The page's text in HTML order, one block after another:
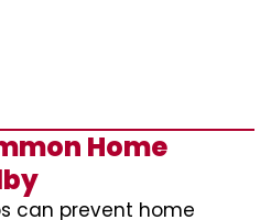
Home
can prevent home